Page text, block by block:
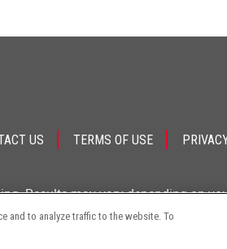
US TERMS OF USE
Results may vary depending on
and to analyze traffic to the website. To